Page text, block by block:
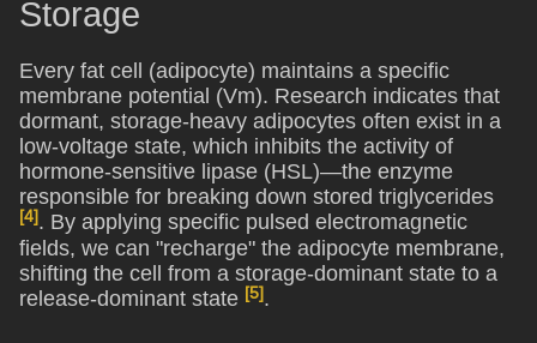
Storage
Every fat cell (adipocyte) maintains a specific
membrane potential (Vm). Research indicates that
dormant, storage-heavy adipocytes often exist in a
low-voltage state, which inhibits the activity of
hormone-sensitive lipase (HSL)—the enzyme
responsible for breaking down stored triglycerides
[4]. By applying specific pulsed electromagnetic
fields, we can "recharge" the adipocyte membrane,
shifting the cell from a storage-dominant state to a
release-dominant state [5].